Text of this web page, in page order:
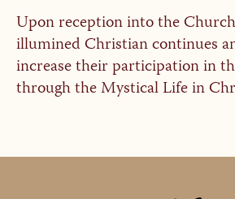
Upon reception into the
illumined Christian continues
increase their participation in
through the Mystical Life in